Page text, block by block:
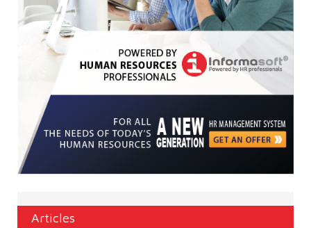
Articles